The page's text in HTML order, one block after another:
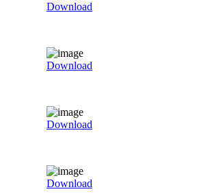
Download
Download
Download
Download